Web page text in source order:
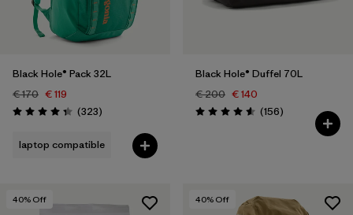
Black Hole® Pack 32L
€ 170 € 119
Rating: 4.4 / 5 (323Reviews
)
laptop compatible
Black Hole® Duffel 70L
€ 200 € 140
Rating: 4.6 / 5 (156Reviews
)
40% Off 40% Off